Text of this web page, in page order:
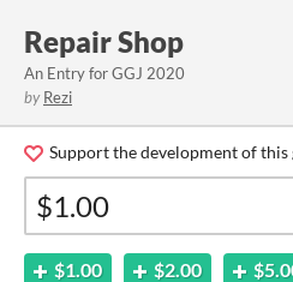
Repair Shop
An Entry for GGJ 2020
by Rezi
Support the development of this
$1.00 $2.00